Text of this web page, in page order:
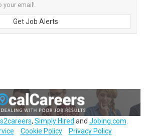
your email!
Get Job Alerts
, Simply Hired and Jobing.com
Cookie Policy Privacy Policy